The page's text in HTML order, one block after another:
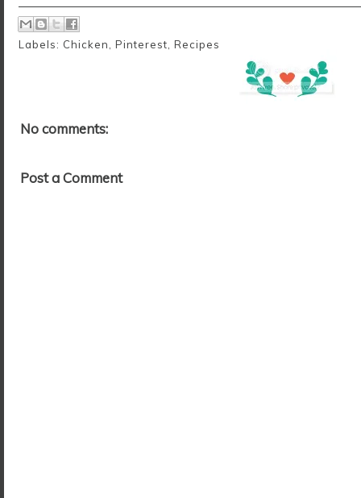
Labels: Chicken Pinterest Recipes
No comments:
Post a Comment